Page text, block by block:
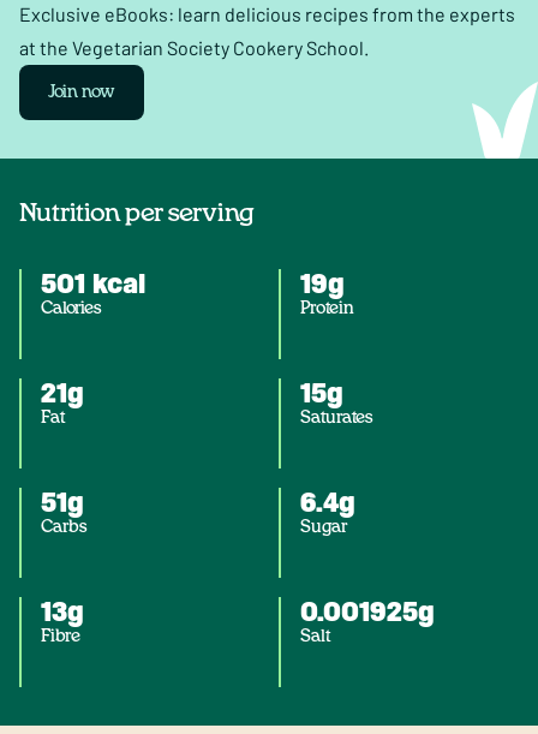
Exclusive eBooks: learn delicious recipes from the experts
at the Vegetarian Society Cookery School.
Join now
Nutrition per serving
501 kcal
Calories
19g
Protein
21g
Fat
15g
Saturates
51g
Carbs
6.4g
Sugar
13g
Fibre
0.001925g
Salt